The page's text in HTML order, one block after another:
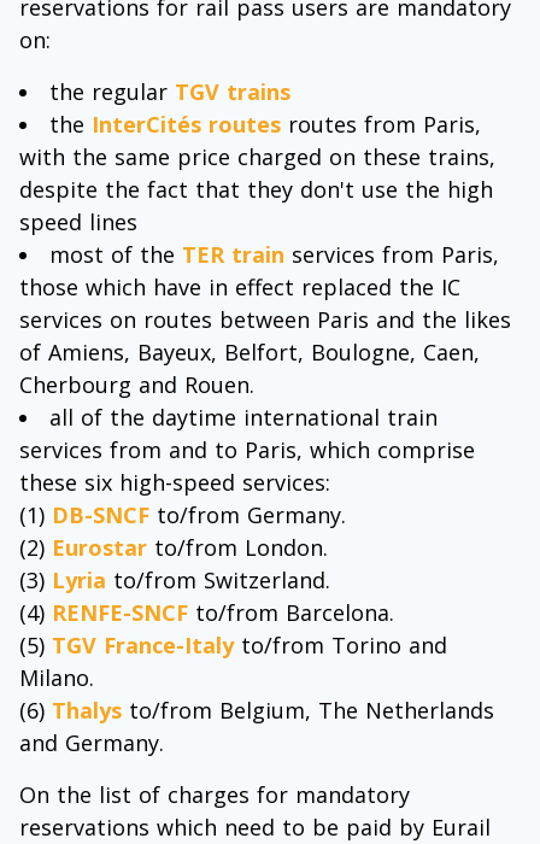
reservations for rail pass users are mandatory
on:
the regular TGV trains
the InterCités routes routes from Paris,
with the same price charged on these trains,
despite the fact that they don't use the high
speed lines
most of the TER train services from Paris,
those which have in effect replaced the IC
services on routes between Paris and the likes
of Amiens, Bayeux, Belfort, Boulogne, Caen,
Cherbourg and Rouen.
all of the daytime international train
services from and to Paris, which comprise
these six high-speed services:
(1) DB-SNCF to/from Germany.
(2) Eurostar to/from London.
(3) Lyria to/from Switzerland.
(4) RENFE-SNCF to/from Barcelona.
(5) TGV France-Italyto/from Torino and
Milano.
(6) Thalys to/from Belgium, The Netherlands
and Germany.
On the list of charges for mandatory
reservations which need to be paid by Eurail